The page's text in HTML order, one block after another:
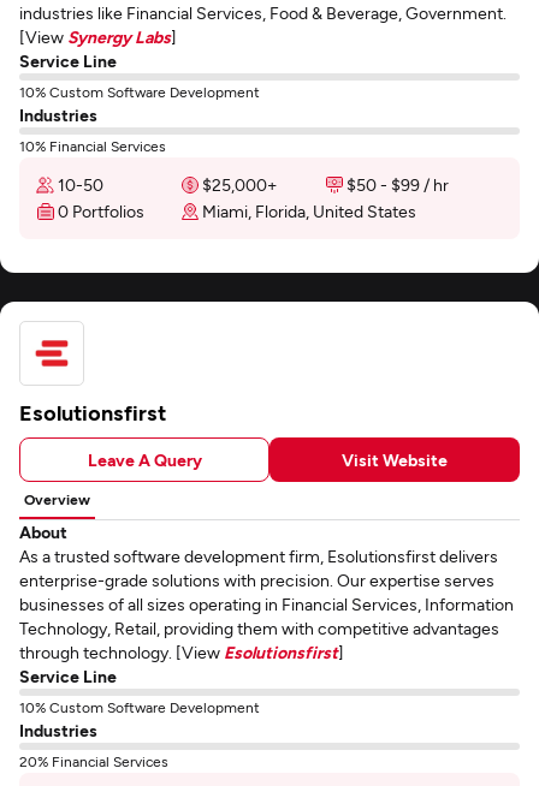
industries like Financial Services, Food & Beverage, Government.
[View Synergy Labs]
Service Line
10% Custom Software Development
Industries
10% Financial Services
10-50 $25,000+
$50 - $99 / hr
0 Portfolios
Miami, Florida, United States
Esolutionsfirst
Leave A Query Visit Website
Overview
About
As a trusted software development firm, Esolutionsfirst delivers
enterprise-grade solutions with precision. Our expertise serves
businesses of all sizes operating in Financial Services, Information
Technology, Retail, providing them with competitive advantages
through technology. [View Esolutionsfirst]
Service Line
10% Custom Software Development
Industries
20% Financial Services